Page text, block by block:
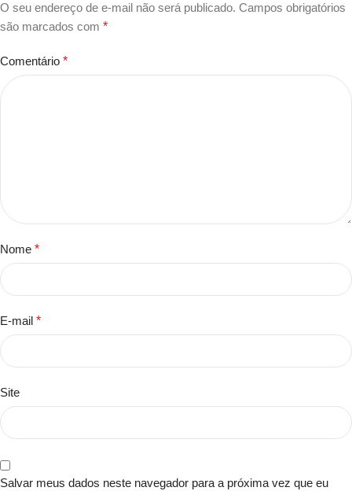
O seu endereço de e-mail não será publicado. Campos obrigatórios
são marcados com *
Comentário *
Nome *
E-mail *
Site
Salvar meus dados neste navegador para a próxima vez que eu